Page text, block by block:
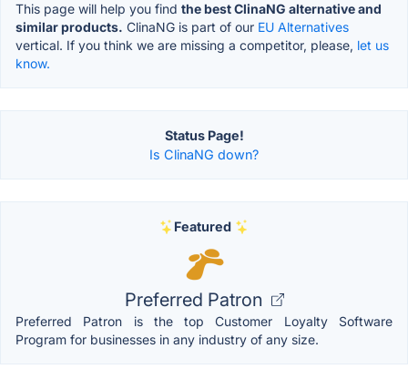
This page will help you find the best ClinaNG alternative and
similar products. ClinaNG is part of our EU Alternatives
vertical. If you think we are missing a competitor, please, let us
know.
Status Page!
Is ClinaNG down?
Featured
Preferred Patron
Preferred Patron is the top Customer Loyalty Software
Program for businesses in any industry of any size.